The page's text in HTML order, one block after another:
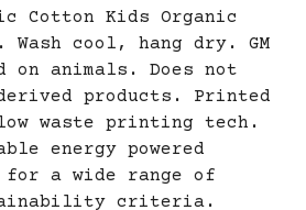
Cotton Kids Organic
Wash cool, hang dry. GM
animals. Does not
products. Printed
waste printing tech.
energy powered
a wide range of
criteria.